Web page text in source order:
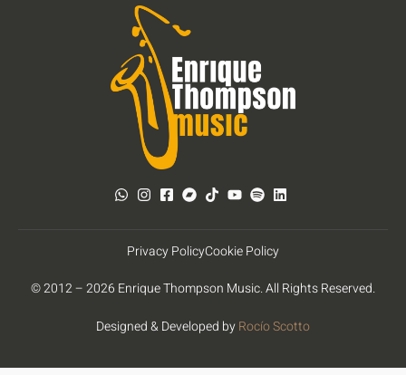
© 2012 – 2026 Enrique Thompson Music. All Rights Reserved.
Designed & Developed byRocío Scotto
Privacy PolicyCookie Policy